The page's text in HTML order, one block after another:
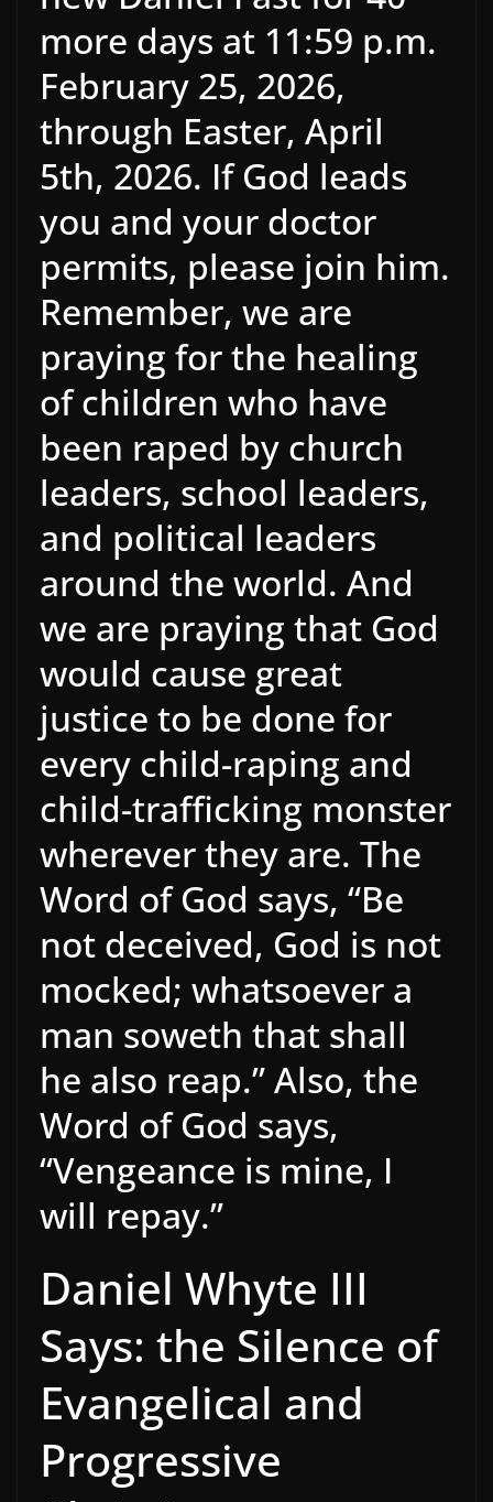
more days at 11:59 p.m.
February 25, 2026,
through Easter, April
5th, 2026. If God leads
you and your doctor
permits, please join him.
Remember, we are
praying for the healing
of children who have
been raped by church
leaders, school leaders,
and political leaders
around the world. And
we are praying that God
would cause great
justice to be done for
every child-raping and
child-trafficking monster
wherever they are. The
Word of God says, “Be
not deceived, God is not
mocked; whatsoever a
man soweth that shall
he also reap.” Also, the
Word of God says,
“Vengeance is mine, I
will repay.”
Daniel Whyte III
Says: the Silence of
Evangelical and
Progressive